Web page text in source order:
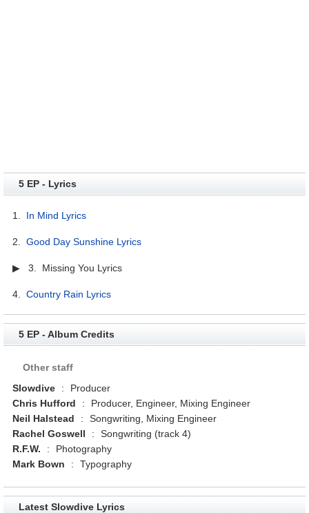
5 EP - Lyrics
1. In Mind Lyrics
2.Good Day Sunshine Lyrics
▶ 3. Missing You Lyrics
4.Country Rain Lyrics
5 EP - Album Credits
Other staff
Slowdive
:
Producer
Chris Hufford
:
Producer, Engineer, Mixing Engineer
Neil Halstead
:
Songwriting, Mixing Engineer
Rachel Goswell
:
Songwriting (track 4)
R.F.W.
:
Photography
Mark Bown
: Typography
Latest Slowdive Lyrics